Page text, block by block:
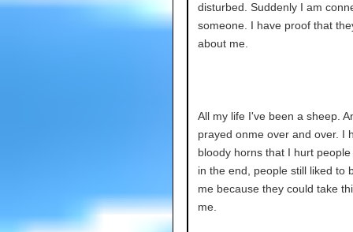
disturbed. Suddenly I am
someone. I have proof that
about me.
All my life I've been a sheep.
prayed onme over and over. I
bloody horns that I hurt
in the end, people still liked to
me because they could take
me.